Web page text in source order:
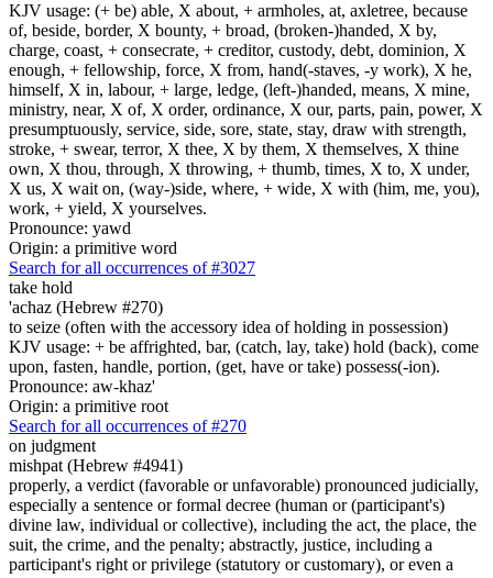
KJV usage: (+ be) able, X about, + armholes, at, axletree, because
of, beside, border, X bounty, + broad, (broken-)handed, X by,
charge, coast, + consecrate, + creditor, custody, debt, dominion, X
enough, + fellowship, force, X from, hand(-staves, -y work), X he,
himself, X in, labour, + large, ledge, (left-)handed, means, X mine,
ministry, near, X of, X order, ordinance, X our, parts, pain, power, X
presumptuously, service, side, sore, state, stay, draw with strength,
stroke, + swear, terror, X thee, X by them, X themselves, X thine
own, X thou, through, X throwing, + thumb, times, X to, X under,
X us, X wait on, (way-)side, where, + wide, X with (him, me, you),
work, + yield, X yourselves.
Pronounce: yawd
Origin: a primitive word
Search for all occurrences of #3027
take hold
'achaz (Hebrew #270)
to seize (often with the accessory idea of holding in possession)
KJV usage: + be affrighted, bar, (catch, lay, take) hold (back), come
upon, fasten, handle, portion, (get, have or take) possess(-ion).
Pronounce: aw-khaz'
Origin: a primitive root
Search for all occurrences of #270
on judgment
mishpat (Hebrew #4941)
properly, a verdict (favorable or unfavorable) pronounced judicially,
especially a sentence or formal decree (human or (participant's)
divine law, individual or collective), including the act, the place, the
suit, the crime, and the penalty; abstractly, justice, including a
participant's right or privilege (statutory or customary), or even a